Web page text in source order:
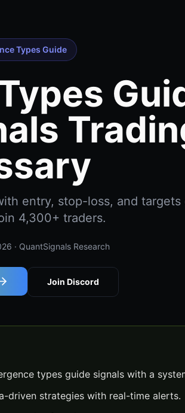
Types Guide
entry, stop-loss, and targets
4,300+ traders.
· QuantSignals Research
Join Discord
types guide signals with a
driven strategies with real-time alerts.